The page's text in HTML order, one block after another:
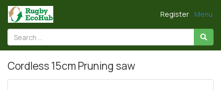
Menu
Register
Cordless 15cm Pruning saw